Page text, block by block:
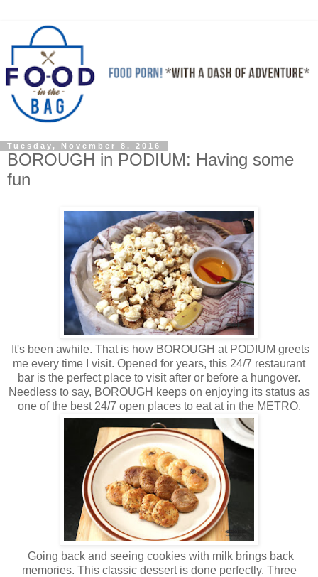
Tuesday, November 8, 2016
BOROUGH in PODIUM: Having some
fun
It's been awhile. That is how BOROUGH at PODIUM greets
me every time I visit. Opened for years, this 24/7 restaurant
bar is the perfect place to visit after or before a hungover.
Needless to say, BOROUGH keeps on enjoying its status as
one of the best 24/7 open places to eat at in the METRO.
Going back and seeing cookies with milk brings back
memories. This classic dessert is done perfectly. Three